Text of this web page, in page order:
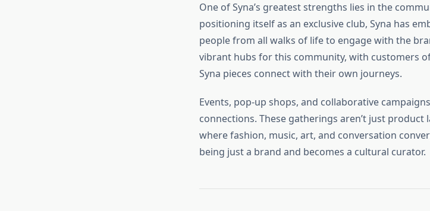
One of Syna’s greatest strengths lies in the
positioning itself as an exclusive club, Syna has
people from all walks of life to engage with the
vibrant hubs for this community, with customers
Syna pieces connect with their own journeys.
Events, pop-up shops, and collaborative
connections. These gatherings aren’t just product
where fashion, music, art, and conversation
being just a brand and becomes a cultural curator.